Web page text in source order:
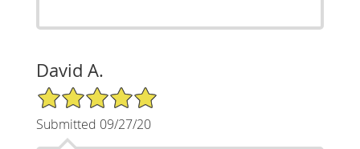
David A.
5/5 Star Rating
Submitted 09/27/20